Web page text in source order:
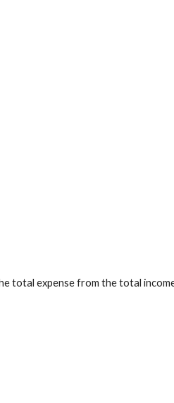
total expense from the total